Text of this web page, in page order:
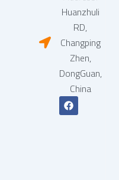
Huanzhuli
RD,
Changping
Zhen,
DongGuan,
China
F
a
c